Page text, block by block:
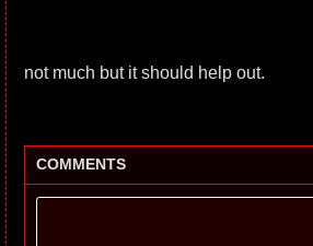
not much but it should help out.
COMMENTS